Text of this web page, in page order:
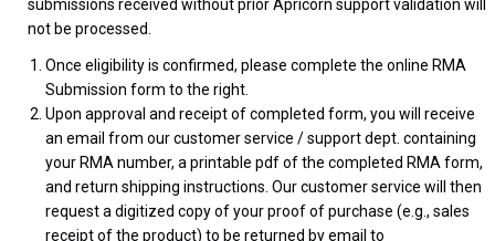
submissions received without prior Apricorn support validation will
not be processed.
Once eligibility is confirmed, please complete the online RMA
Submission form to the right.
Upon approval and receipt of completed form, you will receive
an email from our customer service / support dept. containing
your RMA number, a printable pdf of the completed RMA form,
and return shipping instructions. Our customer service will then
request a digitized copy of your proof of purchase (e.g., sales
receipt of the product) to be returned by email to